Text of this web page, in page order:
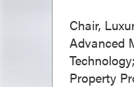
Chair,
Advanced
Property